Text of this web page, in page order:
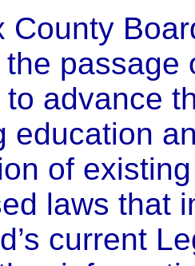
County
passage
advance
education
of
laws that
current